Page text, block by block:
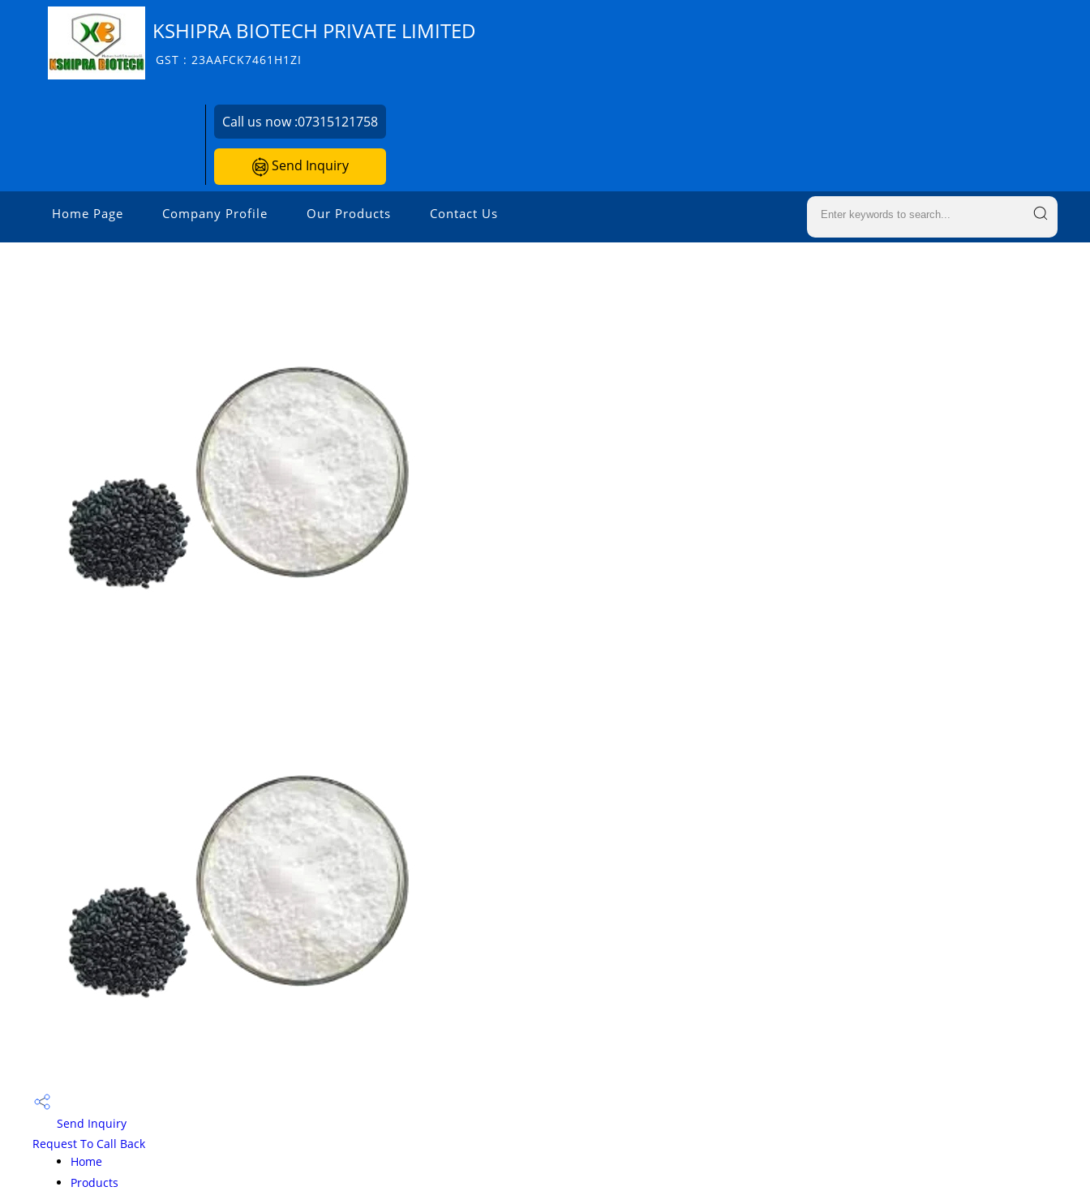
KSHIPRA BIOTECH PRIVATE LIMITED
GST : 23AAFCK7461H1ZI
Call us now :07315121758
Send Inquiry
Home Page Company Profile Our Products Contact Us
Send Inquiry
Request To Call Back
Home
Products